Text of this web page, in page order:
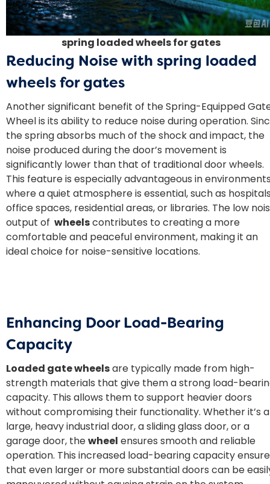
spring loaded wheels for gates
Reducing Noise with spring loaded
wheels for gates
Another significant benefit of the Spring-Equipped
Wheel is its ability to reduce noise during operation.
the spring absorbs much of the shock and impact, the
noise produced during the door’s movement is
significantly lower than that of traditional door wheels.
This feature is especially advantageous in
where a quiet atmosphere is essential, such as
office spaces, residential areas, or libraries. The low
output of wheelscontributes to creating a more
comfortable and peaceful environment, making it an
ideal choice for noise-sensitive locations.
Enhancing Door Load-Bearing
Capacity
Loaded gate wheelsare typically made from high-
strength materials that give them a strong load-
capacity. This allows them to support heavier doors
without compromising their functionality. Whether it’s a
large, heavy industrial door, a sliding glass door, or a
garage door, thewheel ensures smooth and reliable
operation. This increased load-bearing capacity
that even larger or more substantial doors can be